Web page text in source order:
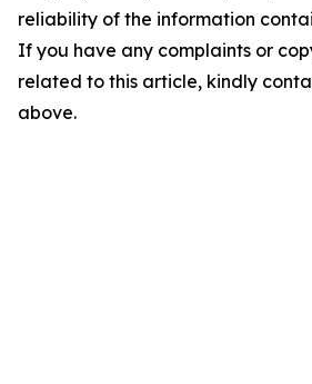
reliability of the information
If you have any complaints or
related to this article, kindly
above.